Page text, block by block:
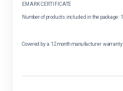
EMARK CERTIFICATE
Number of products included in the package: 1
Covered by a 12 month manufacturer warranty